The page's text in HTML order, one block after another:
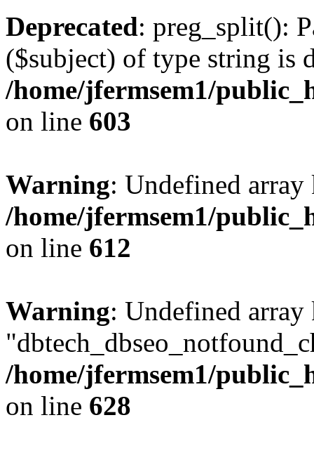
Deprecated: preg_split():
($subject) of type string is
/home/jfermsem1/
on line 603
Warning: Undefined
/home/jfermsem1/
on line 612
Warning: Undefined array
/home/jfermsem1/
on line 628